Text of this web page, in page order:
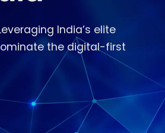
India’s elite
the digital-first